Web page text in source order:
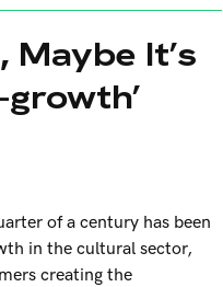
Maybe It’s
of a century has been
in the cultural sector,
creating the